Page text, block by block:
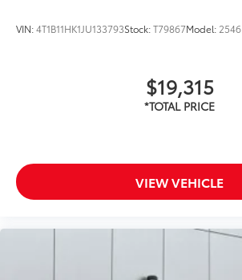
VIN:4T1B11HK1JU133793Stock:T79867Model: 2546
$19,315
VIEW VEHICLE